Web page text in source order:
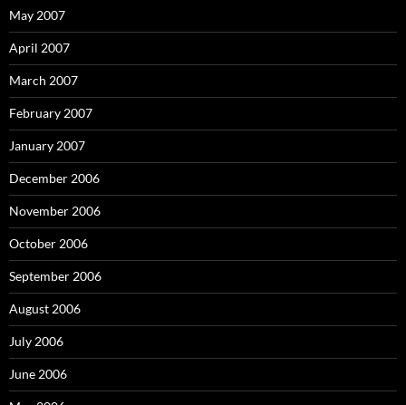
May 2007
April 2007
March 2007
February 2007
January 2007
December 2006
November 2006
October 2006
September 2006
August 2006
July 2006
June 2006